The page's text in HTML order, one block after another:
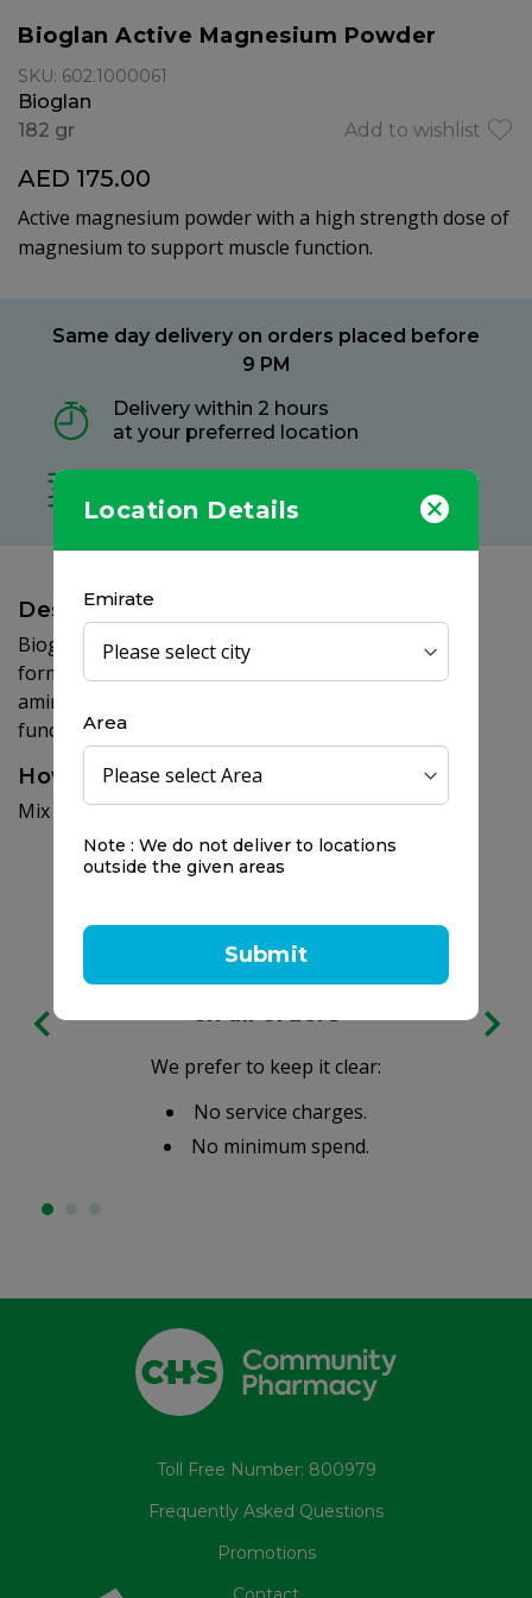
Location Details
Emirate
Area
Note : We do not deliver to locations
outside the given areas
Submit
Bioglan Active Magnesium Powder
SKU: 602.1000061
Bioglan
Add to wishlist
182 gr
AED 175.00
Active magnesium powder with a high strength dose of
magnesium to support muscle function.
Same day delivery on orders placed before
9 PM
Delivery within 2 hours
at your preferred location
no minimum spend
Description
Bioglan active magnesium powder has been
formulated to provide high strenght of magnesium,
amino acids and electrolytes to support muscle
function.
How to use
Mix 1 scoop of powder into 200ml of water.
Free delivery
on all orders
We prefer to keep it clear:
No service charges.
No minimum spend.
Toll Free Number: 800979
Frequently Asked Questions
Promotions